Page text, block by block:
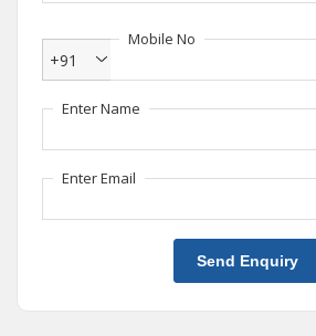
Mobile No
+91
Enter Name
Enter Email
Send Enquiry